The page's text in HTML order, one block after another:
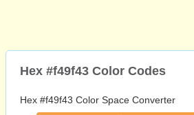
Hex #f49f43 Color Codes
Hex #f49f43 Color Space Converter